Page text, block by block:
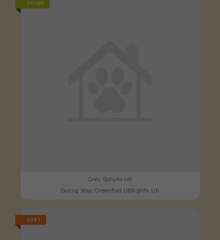
FOUND
Grey Sphynx cat
Goring Way, Greenford UB6 9NN, UK
LOST